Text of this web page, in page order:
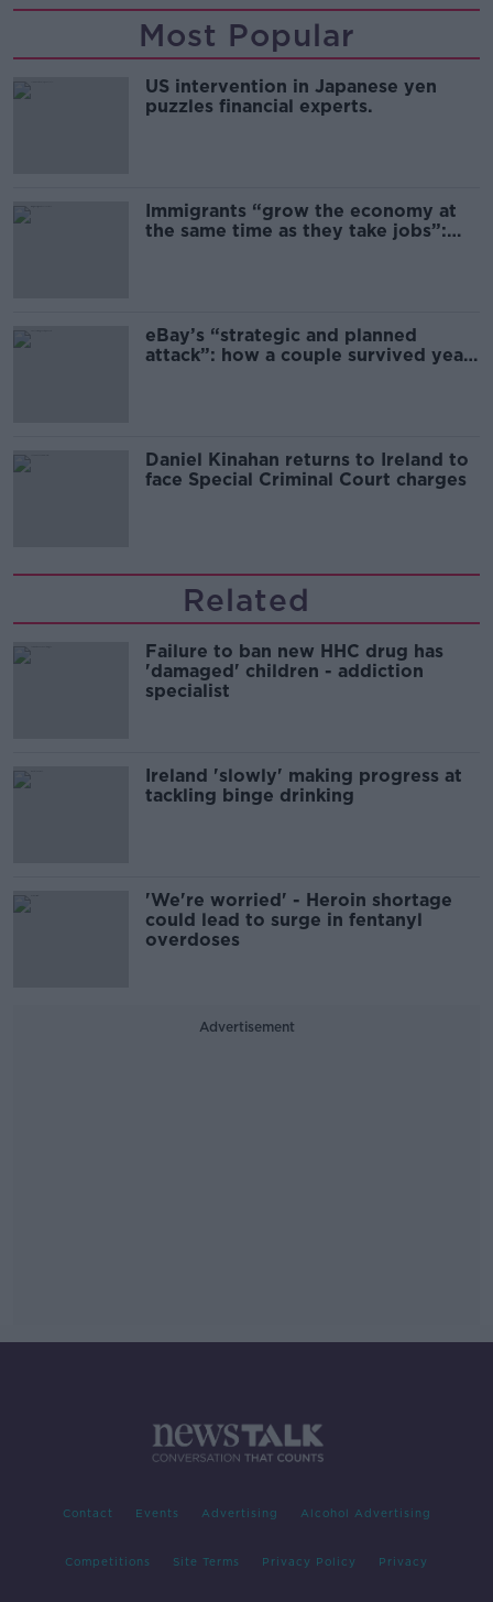
Most Popular
US intervention in Japanese yen
puzzles financial experts.
Immigrants “grow the economy at
the same time as they take jobs”:
eBay’s “strategic and planned
attack”: how a couple survived years
Daniel Kinahan returns to Ireland to
face Special Criminal Court charges
Related
Failure to ban new HHC drug has
'damaged' children - addiction
specialist
Ireland 'slowly' making progress at
tackling binge drinking
'We're worried' - Heroin shortage
could lead to surge in fentanyl
overdoses
Advertisement
Contact Events Advertising Alcohol Advertising
Competitions Site Terms Privacy Policy Privacy